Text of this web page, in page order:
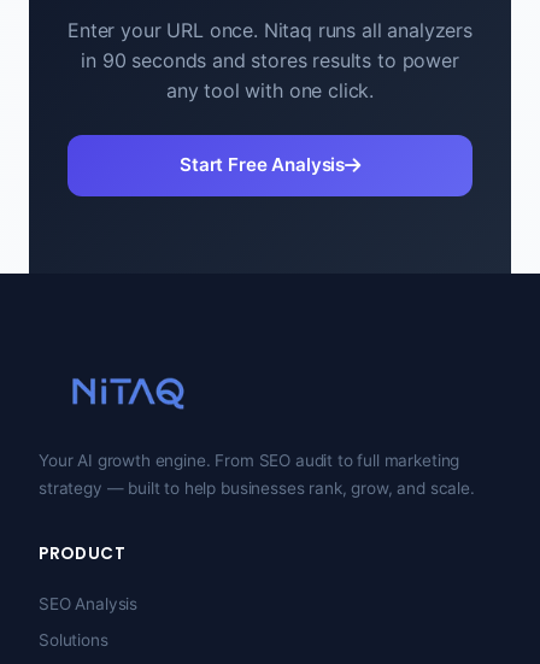
Enter your URL once. Nitaq runs all analyzers
in 90 seconds and stores results to power
any tool with one click.
Start Free Analysis
Your AI growth engine. From SEO audit to full marketing
strategy — built to help businesses rank, grow, and scale.
PRODUCT
SEO Analysis
Solutions